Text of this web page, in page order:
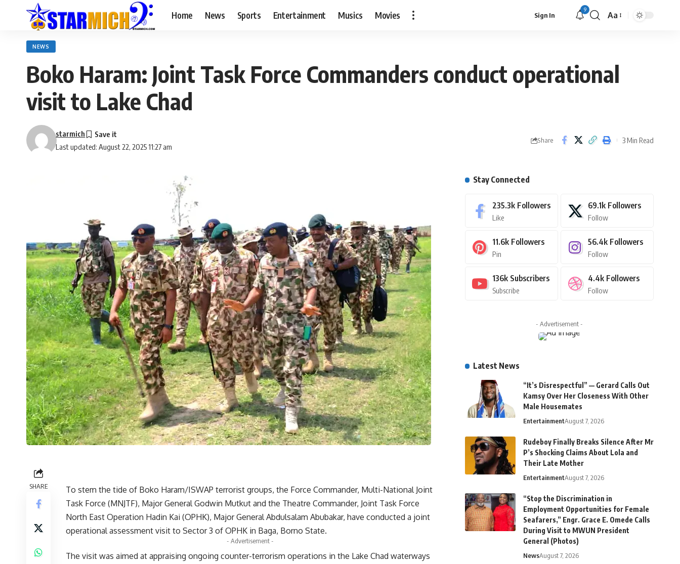
Home News Sports Entertainment Musics Movies Sign In
9
Aa
NEWS
Boko Haram: Joint Task Force Commanders conduct operational
visit to Lake Chad
Last updated: August 22, 2025 11:27 am
starmich
Share 3 Min Read
SHARE
To stem the tide of Boko Haram/ISWAP terrorist groups, the Force Commander, Multi-National Joint
Task Force (MNJTF), Major General Godwin Mutkut and the Theatre Commander, Joint Task Force
North East Operation Hadin Kai (OPHK), Major General Abdulsalam Abubakar, have conducted a joint
operational assessment visit to Sector 3 of OPHK in Baga, Borno State.
- Advertisement -
The visit was aimed at appraising ongoing counter-terrorism operations in the Lake Chad waterways
Stay Connected
235.3k Followers
Like
69.1k Followers
Follow
11.6k Followers
Pin
56.4k Followers
Follow
136k Subscribers
Subscribe
4.4k Followers
Follow
- Advertisement -
Latest News
“It’s Disrespectful” — Gerard Calls Out
Kamsy Over Her Closeness With Other
Male Housemates
EntertainmentAugust 7, 2026
Rudeboy Finally Breaks Silence After Mr
P’s Shocking Claims About Lola and
Their Late Mother
EntertainmentAugust 7, 2026
“Stop the Discrimination in
Employment Opportunities for Female
Seafarers,” Engr. Grace E. Omede Calls
During Visit to MWUN President
General (Photos)
NewsAugust 7, 2026